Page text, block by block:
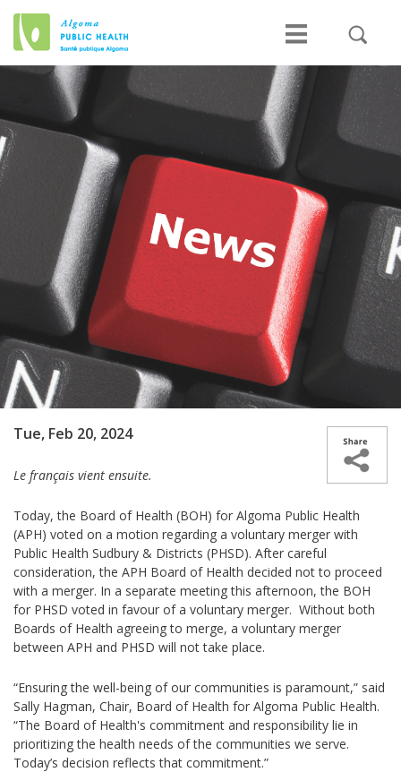
Tue, Feb 20, 2024
Le français vient ensuite.
Today, the Board of Health (BOH) for Algoma Public Health
(APH) voted on a motion regarding a voluntary merger with
Public Health Sudbury & Districts (PHSD). After careful
consideration, the APH Board of Health decided not to proceed
with a merger. In a separate meeting this afternoon, the BOH
for PHSD voted in favour of a voluntary merger. Without both
Boards of Health agreeing to merge, a voluntary merger
between APH and PHSD will not take place.
“Ensuring the well-being of our communities is paramount,” said
Sally Hagman, Chair, Board of Health for Algoma Public Health.
“The Board of Health's commitment and responsibility lie in
prioritizing the health needs of the communities we serve.
Today’s decision reflects that commitment.”